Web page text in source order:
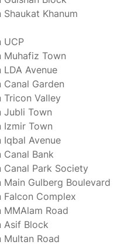
Khanum
UCP
Muhafiz Town
LDA Avenue
Canal Garden
Tricon Valley
Jubli Town
Izmir Town
Iqbal Avenue
Canal Bank
Canal Park Society
Main Gulberg Boulevard
Falcon Complex
MMAlam Road
Asif Block
Multan Road